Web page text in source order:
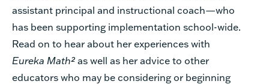
assistant principal and instructional coach—who
has been supporting implementation school-wide.
Read on to hear about her experiences with
Eureka Math²as well as her advice to other
educators who may be considering or beginning